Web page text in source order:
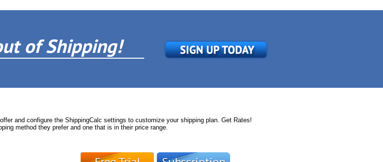
of Shipping!
and configure the ShippingCalc settings to customize your shipping plan. Get Rates!
method they prefer and one that is in their price range.